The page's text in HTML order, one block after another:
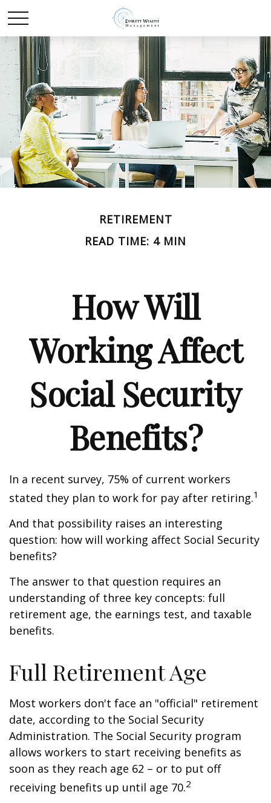
RETIREMENT
READ TIME: 4 MIN
How Will
Working Affect
Social Security
Benefits?
In a recent survey, 75% of current workers
stated they plan to work for pay after retiring.1
And that possibility raises an interesting
question: how will working affect Social Security
benefits?
The answer to that question requires an
understanding of three key concepts: full
retirement age, the earnings test, and taxable
benefits.
Full Retirement Age
Most workers don't face an "official" retirement
date, according to the Social Security
Administration. The Social Security program
allows workers to start receiving benefits as
soon as they reach age 62 – or to put off
receiving benefits up until age 70.2